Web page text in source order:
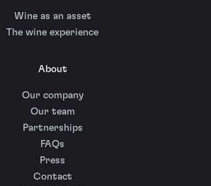
Wine as an asset
The wine experience
About
Our company
Our team
Partnerships
FAQs
Press
Contact